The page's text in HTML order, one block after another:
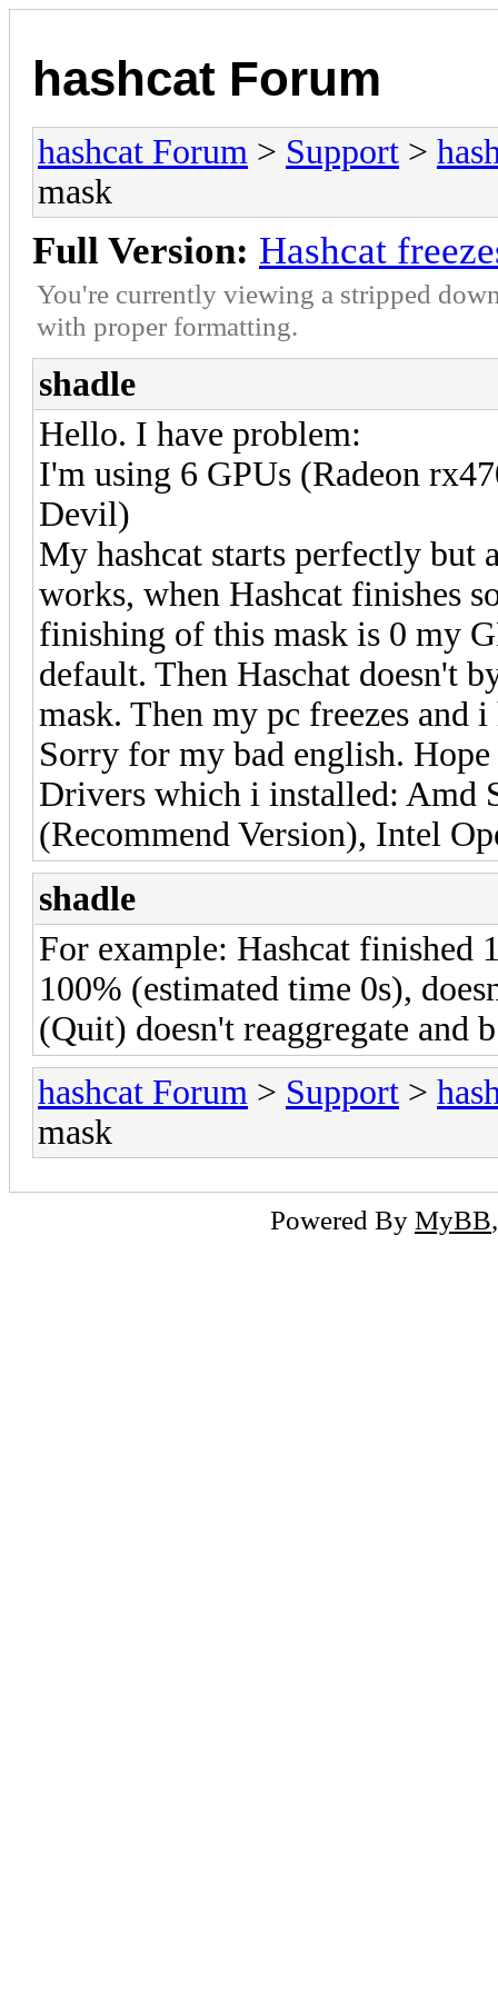
hashcat Forum
hashcat Forum > Support >
mask
Full Version: Hashcat
You're currently viewing a stripped
with proper formatting.
shadle
Hello. I have problem:
I'm using 6 GPUs (Radeon
Devil)
My hashcat starts perfectly but
works, when Hashcat finishes
finishing of this mask is 0 my
default. Then Haschat doesn't
mask. Then my pc freezes and
Sorry for my bad english.
Drivers which i installed: Amd
(Recommend Version), Intel
shadle
For example: Hashcat finished
100% (estimated time 0s),
(Quit) doesn't reaggregate and
hashcat Forum > Support >
mask
Powered By MyBB